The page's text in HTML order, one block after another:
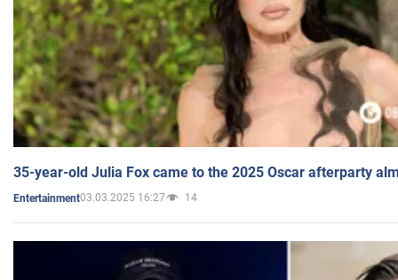
35-year-old Julia Fox came to the 2025 Oscar afterparty
Entertainment03.03.2025 16:27 14